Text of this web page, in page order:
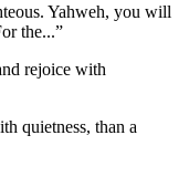
Yahweh, you will
the...”
rejoice with
quietness, than a